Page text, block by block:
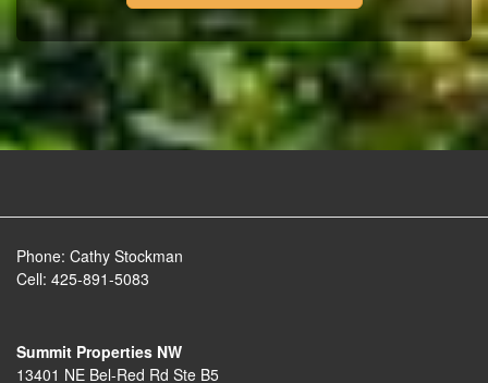
Phone: Cathy Stockman
Cell: 425-891-5083
Summit Properties NW
13401 NE Bel-Red Rd Ste B5